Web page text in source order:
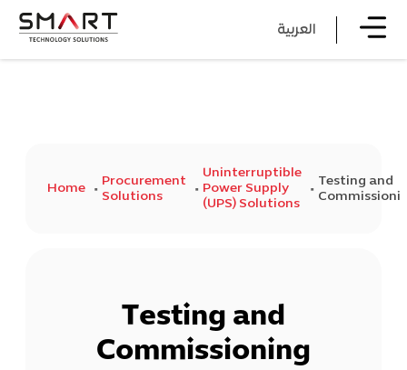
العربية
Home
Procurement
Solutions
Uninterruptible
Power Supply
(UPS) Solutions
Testing and
Testing and
Commissioning